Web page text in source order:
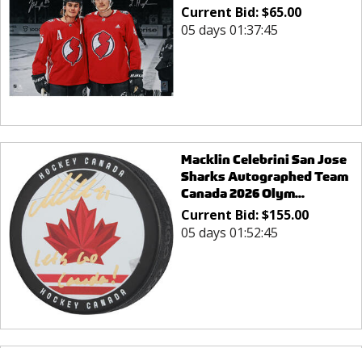
Current Bid:$65.00
05 days 01:37:45
Macklin Celebrini San Jose
Sharks Autographed Team
Canada 2026 Olym...
Current Bid:$155.00
05 days 01:52:45